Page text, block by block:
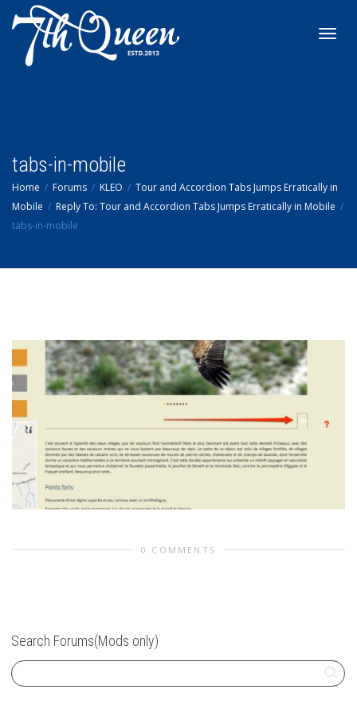
tabs-in-mobile
Home Forums KLEO
Tour and Accordion Tabs Jumps Erratically in
Mobile
Reply To: Tour and Accordion Tabs Jumps Erratically in Mobile
tabs-in-mobile
0 COMMENTS
Search Forums(Mods only)